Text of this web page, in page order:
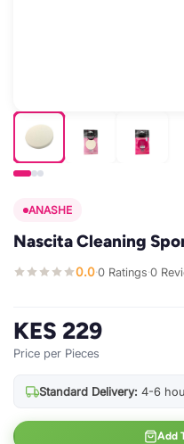
ANASHE
Nascita Cleaning
0.0·0 Ratings·0
KES 229
Price per Pieces
Standard Delivery: 4-6
Add